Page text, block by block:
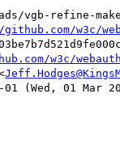
w3c/
w3c/